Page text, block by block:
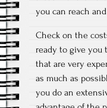
you can reach
Check on the
ready to give you
that are very
as much as
you do an